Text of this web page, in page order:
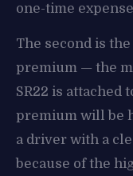
one-time
The second is
premium — the
SR22 is attached
premium will be
a driver with a
because of the